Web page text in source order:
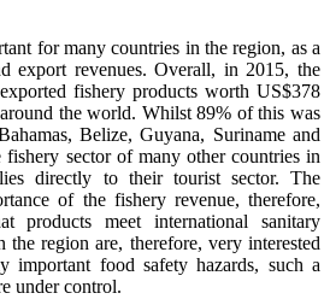
for many countries in the region, as a
export revenues. Overall, in 2015, the
fishery products worth US$378
the world. Whilst 89% of this was
Belize, Guyana, Suriname and
sector of many other countries in
directly to their tourist sector. The
of the fishery revenue, therefore,
products meet international sanitary
the region are, therefore, very interested
important food safety hazards, such a
under control.